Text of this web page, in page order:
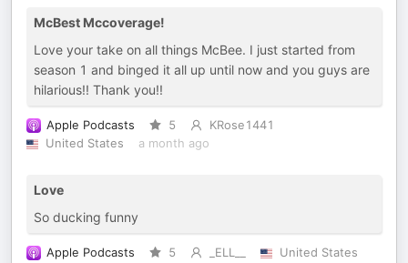
McBest Mccoverage!
Love your take on all things McBee. I just started from
season 1 and binged it all up until now and you guys are
hilarious!! Thank you!!
Apple Podcasts 5
KRose1441
United States
a month ago
Love
So ducking funny
Apple Podcasts 5 _ELL__
United States